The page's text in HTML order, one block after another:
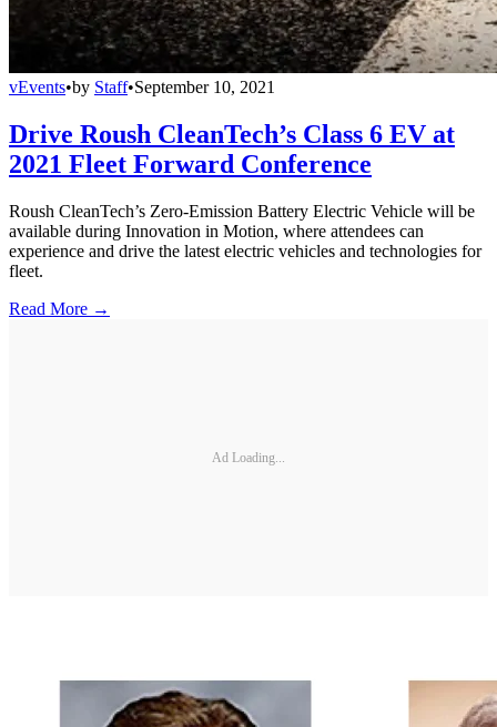
vEvents•by Staff•September 10, 2021
Drive Roush CleanTech’s Class 6 EV at
2021 Fleet Forward Conference
Roush CleanTech’s Zero-Emission Battery Electric Vehicle will be
available during Innovation in Motion, where attendees can
experience and drive the latest electric vehicles and technologies for
fleet.
Read More →
Ad Loading...